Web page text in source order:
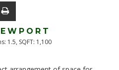
1.5, SQFT: 1,100